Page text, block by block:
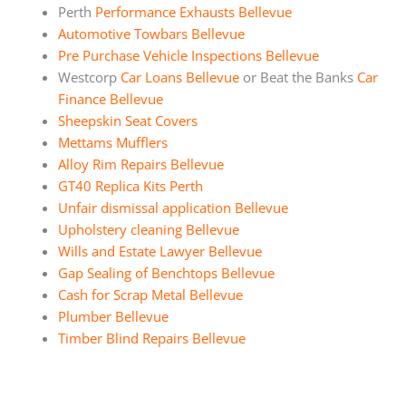
Perth Performance Exhausts Bellevue
Automotive Towbars Bellevue
Pre Purchase Vehicle Inspections Bellevue
Westcorp Car Loans Bellevueor Beat the Banks Car
Finance Bellevue
Sheepskin Seat Covers
Mettams Mufflers
Alloy Rim Repairs Bellevue
GT40 Replica Kits Perth
Unfair dismissal application Bellevue
Upholstery cleaning Bellevue
Wills and Estate Lawyer Bellevue
Gap Sealing of Benchtops Bellevue
Cash for Scrap Metal Bellevue
Plumber Bellevue
Timber Blind Repairs Bellevue